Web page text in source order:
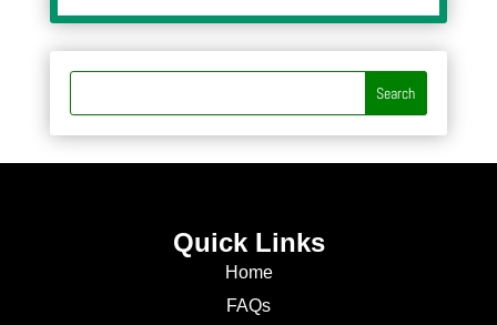
Quick Links
Home
FAQs